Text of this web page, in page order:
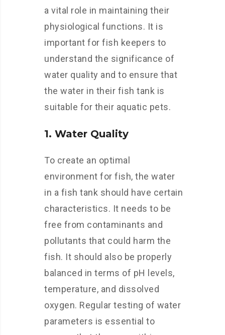
a vital role in maintaining their
physiological functions. It is
important for fish keepers to
understand the significance of
water quality and to ensure that
the water in their fish tank is
suitable for their aquatic pets.
1. Water Quality
To create an optimal
environment for fish, the water
in a fish tank should have certain
characteristics. It needs to be
free from contaminants and
pollutants that could harm the
fish. It should also be properly
balanced in terms of pH levels,
temperature, and dissolved
oxygen. Regular testing of water
parameters is essential to